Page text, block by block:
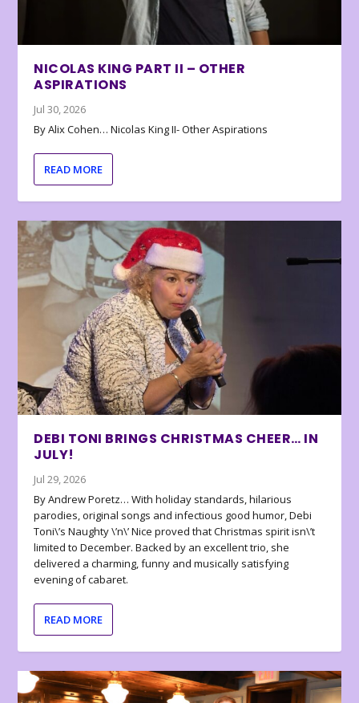
NICOLAS KING PART II – OTHER
ASPIRATIONS
Jul 30, 2026
By Alix Cohen… Nicolas King II- Other Aspirations
READ MORE
DEBI TONI BRINGS CHRISTMAS CHEER… IN
JULY!
Jul 29, 2026
By Andrew Poretz… With holiday standards, hilarious
parodies, original songs and infectious good humor, Debi
Toni\’s Naughty \’n\’ Nice proved that Christmas spirit isn\’t
limited to December. Backed by an excellent trio, she
delivered a charming, funny and musically satisfying
evening of cabaret.
READ MORE